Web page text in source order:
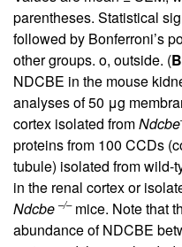
parentheses. Statistical
followed by Bonferroni’s
other groups. o, outside. (B
NDCBE in the mouse
analyses of 50 μg
cortex isolated fromNdcbe
proteins from 100 CCDs
tubule) isolated from wild-
in the renal cortex or
Ndcbe –/–mice. Note that
abundance of NDCBE